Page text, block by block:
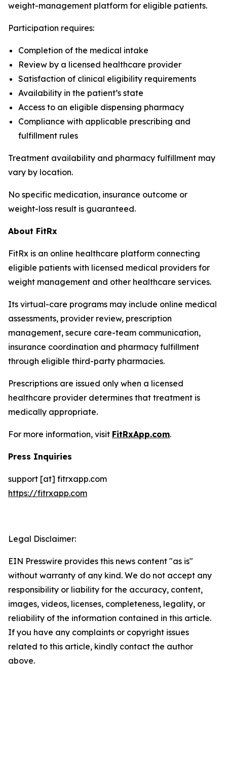
weight-management platform for eligible patients.
Participation requires:
Completion of the medical intake
Review by a licensed healthcare provider
Satisfaction of clinical eligibility requirements
Availability in the patient’s state
Access to an eligible dispensing pharmacy
Compliance with applicable prescribing and
fulfillment rules
Treatment availability and pharmacy fulfillment may
vary by location.
No specific medication, insurance outcome or
weight-loss result is guaranteed.
About FitRx
FitRx is an online healthcare platform connecting
eligible patients with licensed medical providers for
weight management and other healthcare services.
Its virtual-care programs may include online medical
assessments, provider review, prescription
management, secure care-team communication,
insurance coordination and pharmacy fulfillment
through eligible third-party pharmacies.
Prescriptions are issued only when a licensed
healthcare provider determines that treatment is
medically appropriate.
For more information, visit FitRxApp.com.
Press Inquiries
support [at] fitrxapp.com
https://fitrxapp.com
Legal Disclaimer:
EIN Presswire provides this news content "as is"
without warranty of any kind. We do not accept any
responsibility or liability for the accuracy, content,
images, videos, licenses, completeness, legality, or
reliability of the information contained in this article.
If you have any complaints or copyright issues
related to this article, kindly contact the author
above.